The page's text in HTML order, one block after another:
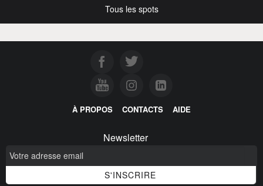
Tous les spots
À PROPOS CONTACTS AIDE
Newsletter